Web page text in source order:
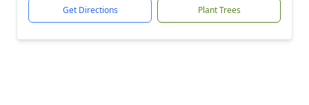
Get Directions Plant Trees